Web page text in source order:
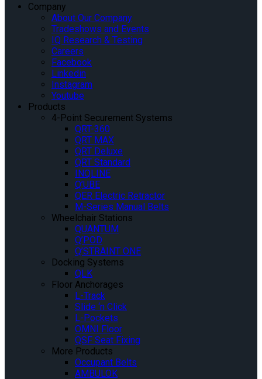
Company
About Our Company
Tradeshows and Events
IQ Research & Testing
Careers
Facebook
Linkedin
Instagram
Youtube
Products
4-Point Securement Systems
QRT-360
QRT MAX
QRT Deluxe
QRT Standard
INQLINE
Q’UBE
QER Electric Retractor
M-Series Manual Belts
Wheelchair Stations
QUANTUM
Q’POD
Q’STRAINT ONE
Docking Systems
QLK
Floor Anchorages
L-Track
Slide ‘n Click
L-Pockets
OMNI Floor
QSF Seat Fixing
More Products
Occupant Belts
AMBULOK